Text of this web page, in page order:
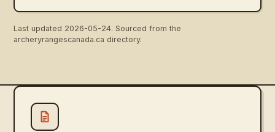
Last updated 2026-05-24. Sourced from the
archeryrangescanada.ca directory.